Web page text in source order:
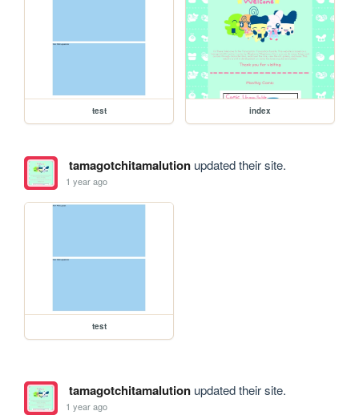
test index
tamagotchitamalutionupdated their site.
1 year ago
test
tamagotchitamalutionupdated their site.
1 year ago